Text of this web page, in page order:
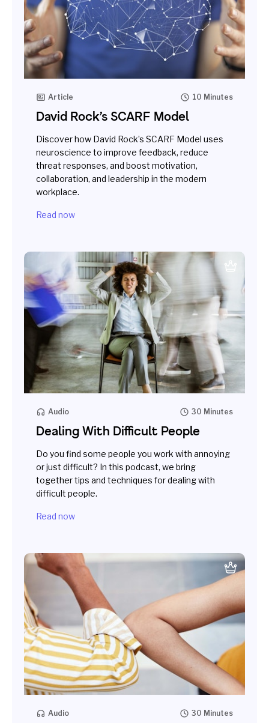
Article 10 Minutes
David Rock’s SCARF Model
Discover how David Rock’s SCARF Model uses
neuroscience to improve feedback, reduce
threat responses, and boost motivation,
collaboration, and leadership in the modern
workplace.
Read now
Audio 30 Minutes
Dealing With Difficult People
Do you find some people you work with annoying
or just difficult? In this podcast, we bring
together tips and techniques for dealing with
difficult people.
Read now
Audio 30 Minutes